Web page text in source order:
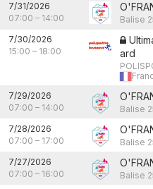
7/31/2026
07:00 – 14:00 Balise
7/30/2026
15:00 – 18:00
ard
7/29/2026
07:00 – 14:00 Balise
7/28/2026
07:00 – 17:00 Balise
7/27/2026
07:00 – 16:00 Balise